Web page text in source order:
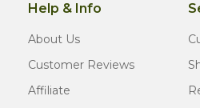
Help & Info
About Us
Customer Reviews
Affiliate